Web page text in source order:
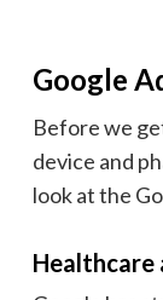
Google
Before we
device and
look at the